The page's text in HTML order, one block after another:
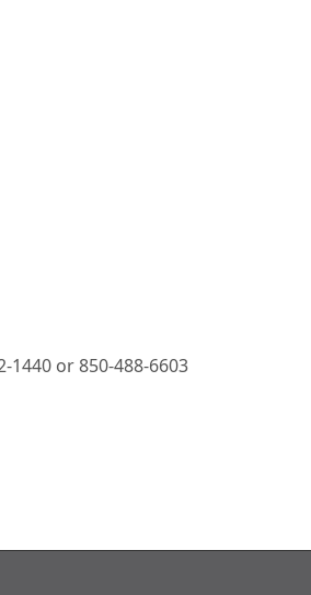
1440 or 850-488-6603